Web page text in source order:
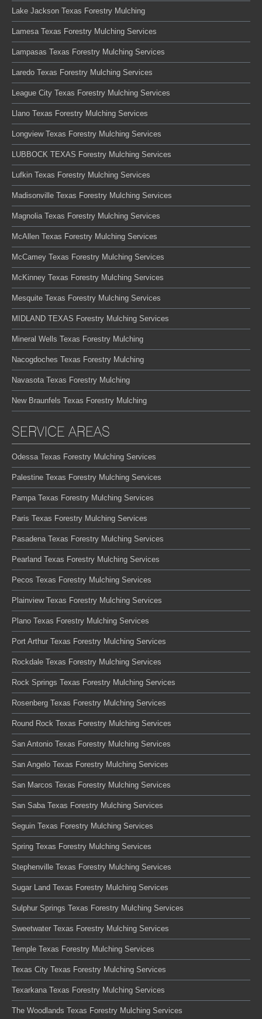
Lake Jackson Texas Forestry Mulching
Lamesa Texas Forestry Mulching Services
Lampasas Texas Forestry Mulching Services
Laredo Texas Forestry Mulching Services
League City Texas Forestry Mulching Services
Llano Texas Forestry Mulching Services
Longview Texas Forestry Mulching Services
LUBBOCK TEXAS Forestry Mulching Services
Lufkin Texas Forestry Mulching Services
Madisonville Texas Forestry Mulching Services
Magnolia Texas Forestry Mulching Services
McAllen Texas Forestry Mulching Services
McCamey Texas Forestry Mulching Services
McKinney Texas Forestry Mulching Services
Mesquite Texas Forestry Mulching Services
MIDLAND TEXAS Forestry Mulching Services
Mineral Wells Texas Forestry Mulching
Nacogdoches Texas Forestry Mulching
Navasota Texas Forestry Mulching
New Braunfels Texas Forestry Mulching
SERVICE AREAS
Odessa Texas Forestry Mulching Services
Palestine Texas Forestry Mulching Services
Pampa Texas Forestry Mulching Services
Paris Texas Forestry Mulching Services
Pasadena Texas Forestry Mulching Services
Pearland Texas Forestry Mulching Services
Pecos Texas Forestry Mulching Services
Plainview Texas Forestry Mulching Services
Plano Texas Forestry Mulching Services
Port Arthur Texas Forestry Mulching Services
Rockdale Texas Forestry Mulching Services
Rock Springs Texas Forestry Mulching Services
Rosenberg Texas Forestry Mulching Services
Round Rock Texas Forestry Mulching Services
San Antonio Texas Forestry Mulching Services
San Angelo Texas Forestry Mulching Services
San Marcos Texas Forestry Mulching Services
San Saba Texas Forestry Mulching Services
Seguin Texas Forestry Mulching Services
Spring Texas Forestry Mulching Services
Stephenville Texas Forestry Mulching Services
Sugar Land Texas Forestry Mulching Services
Sulphur Springs Texas Forestry Mulching Services
Sweetwater Texas Forestry Mulching Services
Temple Texas Forestry Mulching Services
Texas City Texas Forestry Mulching Services
Texarkana Texas Forestry Mulching Services
The Woodlands Texas Forestry Mulching Services